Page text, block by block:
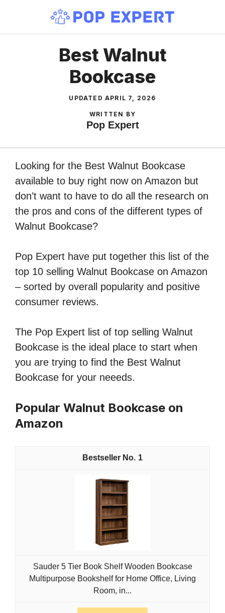
content
Best Walnut
Bookcase
UPDATED APRIL 7, 2026
WRITTEN BY
Pop Expert
Looking for the Best Walnut Bookcase
available to buy right now on Amazon but
don’t want to have to do all the research on
the pros and cons of the different types of
Walnut Bookcase?
Pop Expert have put together this list of the
top 10 selling Walnut Bookcase on Amazon
– sorted by overall popularity and positive
consumer reviews.
The Pop Expert list of top selling Walnut
Bookcase is the ideal place to start when
you are trying to find the Best Walnut
Bookcase for your neeeds.
Popular Walnut Bookcase on
Amazon
1
Sauder 5 Tier Book Shelf Wooden Bookcase
Multipurpose Bookshelf for Home Office, Living
Room, in...